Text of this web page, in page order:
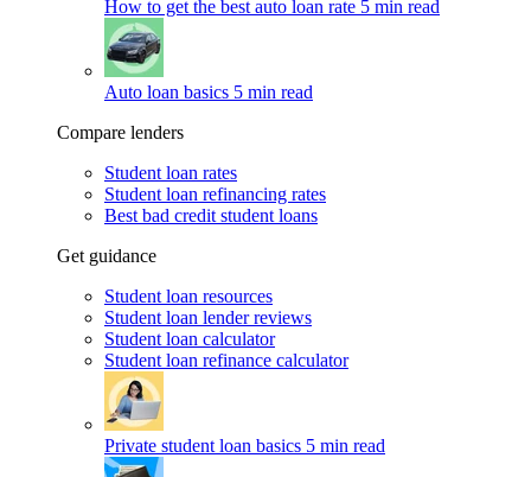
How to get the best auto loan rate 5 min read
Auto loan basics 5 min read
Compare lenders
Student loan rates
Student loan refinancing rates
Best bad credit student loans
Get guidance
Student loan resources
Student loan lender reviews
Student loan calculator
Student loan refinance calculator
Private student loan basics 5 min read